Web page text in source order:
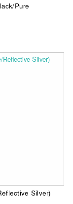
Pure
Silver)